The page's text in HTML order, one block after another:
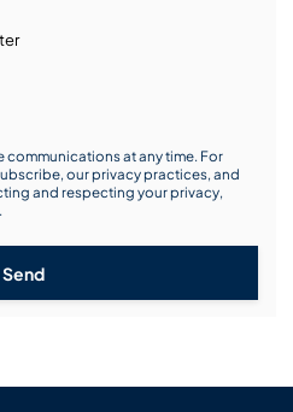
communications at any time. For
our privacy practices, and
and respecting your privacy,
Send